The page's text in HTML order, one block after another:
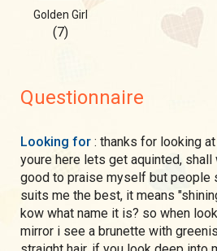
Golden Girl
(7)
Questionnaire
Looking for : thanks for looking
youre here lets get aquinted,
good to praise myself but people
suits me the best, it means
kow what name it is? so when
mirror i see a brunette with